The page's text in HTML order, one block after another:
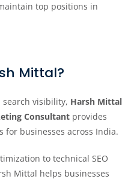
top positions in
Mittal?
search visibility, Harsh Mittal
Consultant provides
for businesses across India.
to technical SEO
Mittal helps businesses